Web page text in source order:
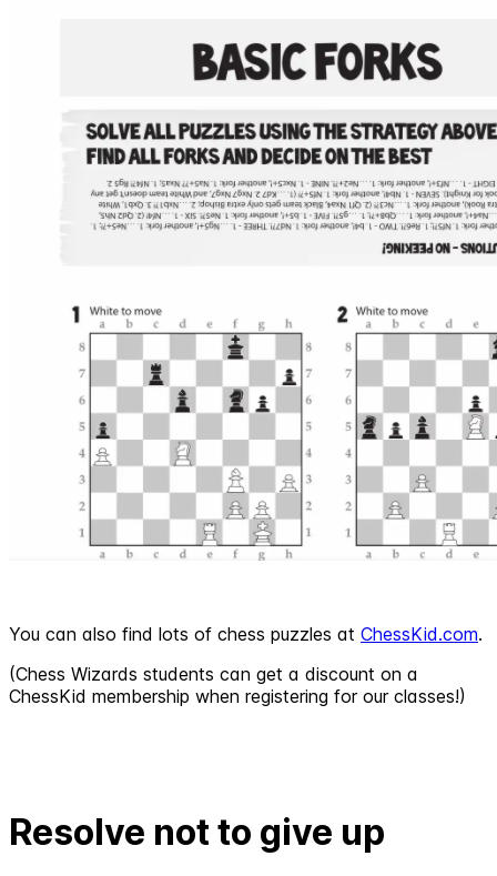
You can also find lots of chess puzzles at ChessKid.com.
(Chess Wizards students can get a discount on a
ChessKid membership when registering for our classes!)
Resolve not to give up